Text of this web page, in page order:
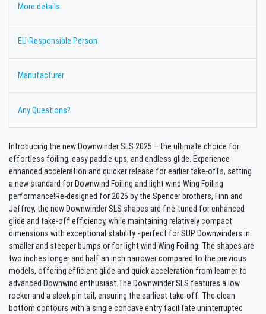
More details
EU-Responsible Person
Manufacturer
Any Questions?
Introducing the new Downwinder SLS 2025 – the ultimate choice for
effortless foiling, easy paddle-ups, and endless glide. Experience
enhanced acceleration and quicker release for earlier take-offs, setting
a new standard for Downwind Foiling and light wind Wing Foiling
performance!Re-designed for 2025 by the Spencer brothers, Finn and
Jeffrey, the new Downwinder SLS shapes are fine-tuned for enhanced
glide and take-off efficiency, while maintaining relatively compact
dimensions with exceptional stability - perfect for SUP Downwinders in
smaller and steeper bumps or for light wind Wing Foiling. The shapes are
two inches longer and half an inch narrower compared to the previous
models, offering efficient glide and quick acceleration from learner to
advanced Downwind enthusiast.The Downwinder SLS features a low
rocker and a sleek pin tail, ensuring the earliest take-off. The clean
bottom contours with a single concave entry facilitate uninterrupted